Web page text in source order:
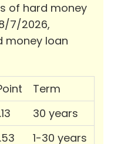
of hard money
7/2026,
money loan
Term
30 years
1-30 years